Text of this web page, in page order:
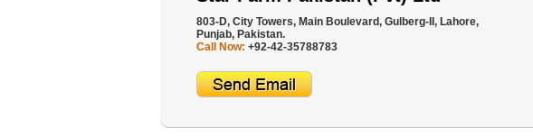
803-D, City Towers, Main Boulevard, Gulberg-II, Lahore,
Punjab, Pakistan.
Call Now: +92-42-35788783